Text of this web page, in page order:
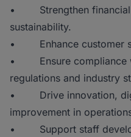
• Strengthen financial
sustainability.
• Enhance customer
• Ensure compliance
regulations and industry
• Drive innovation,
improvement in
• Support staff